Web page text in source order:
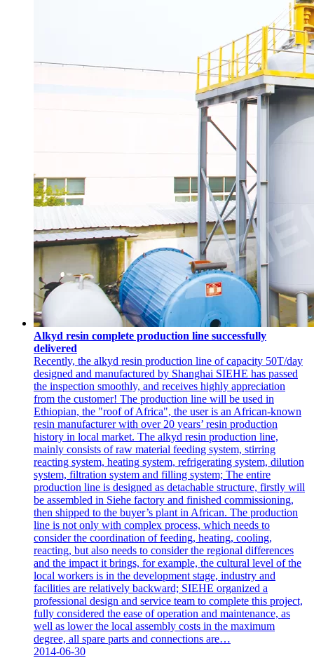
Alkyd resin complete production line successfully
delivered
Recently, the alkyd resin production line of capacity 50T/day
designed and manufactured by Shanghai SIEHE has passed
the inspection smoothly, and receives highly appreciation
from the customer! The production line will be used in
Ethiopian, the "roof of Africa", the user is an African-known
resin manufacturer with over 20 years’ resin production
history in local market. The alkyd resin production line,
mainly consists of raw material feeding system, stirring
reacting system, heating system, refrigerating system, dilution
system, filtration system and filling system; The entire
production line is designed as detachable structure, firstly will
be assembled in Siehe factory and finished commissioning,
then shipped to the buyer’s plant in African. The production
line is not only with complex process, which needs to
consider the coordination of feeding, heating, cooling,
reacting, but also needs to consider the regional differences
and the impact it brings, for example, the cultural level of the
local workers is in the development stage, industry and
facilities are relatively backward; SIEHE organized a
professional design and service team to complete this project,
fully considered the ease of operation and maintenance, as
well as lower the local assembly costs in the maximum
degree, all spare parts and connections are…
2014-06-30